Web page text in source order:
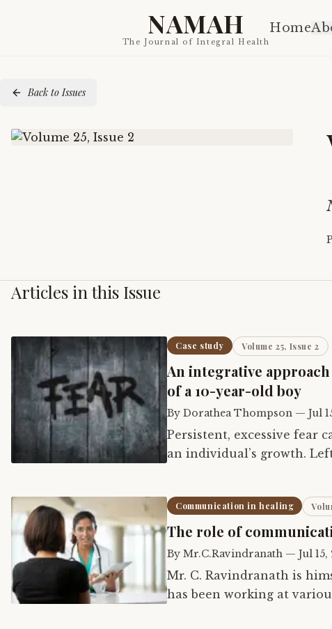
NAMAH
The Journal of Integral Health
Home
Back to Issues
Articles in this Issue
Case study Volume 25, Issue 2
An integrative
of a 10-year-old boy
By Dorathea Thompson — Jul
Persistent, excessive fear
an individual’s growth.
Communication in healing
The role of
By Mr.C.Ravindranath — Jul 15,
Mr. C. Ravindranath is
has been working at